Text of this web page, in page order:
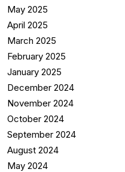
May 2025
April 2025
March 2025
February 2025
January 2025
December 2024
November 2024
October 2024
September 2024
August 2024
May 2024